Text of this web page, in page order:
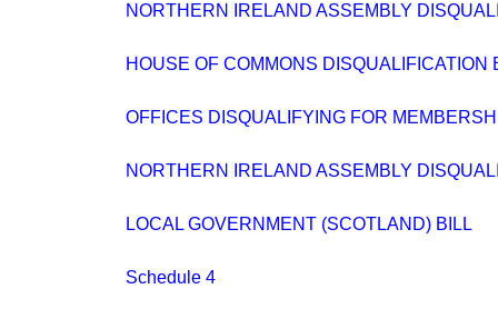
NORTHERN IRELAND ASSEMBLY
HOUSE OF COMMONS DISQUALIFICATION
OFFICES DISQUALIFYING FOR
NORTHERN IRELAND ASSEMBLY
LOCAL GOVERNMENT (SCOTLAND) BILL
Schedule 4